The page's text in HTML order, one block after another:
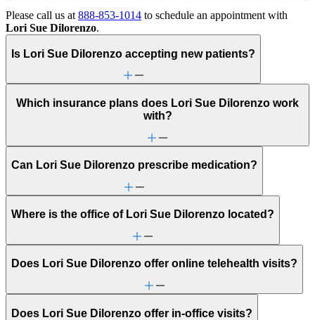
Please call us at 888-853-1014 to schedule an appointment with
Lori Sue Dilorenzo.
Is Lori Sue Dilorenzo accepting new patients?
Which insurance plans does Lori Sue Dilorenzo work
with?
Can Lori Sue Dilorenzo prescribe medication?
Where is the office of Lori Sue Dilorenzo located?
Does Lori Sue Dilorenzo offer online telehealth visits?
Does Lori Sue Dilorenzo offer in-office visits?